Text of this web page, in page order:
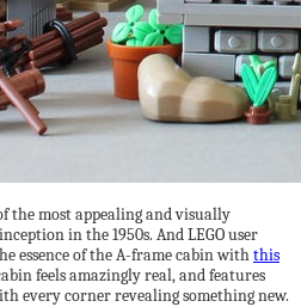
the most appealing and visually
in the 1950s. And LEGO user
essence of the A-frame cabin withthis
feels amazingly real, and features
every corner revealing something new.